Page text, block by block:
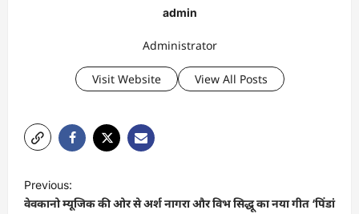
admin
Administrator
Visit Website View All Posts
o
Previous:
वेवकानो म्यूजिक की ओर से अर्श नागरा और विभ सिद्धू का नया गीत ‘पिंडां